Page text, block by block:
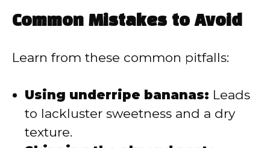
Common Mistakes to Avoid
Learn from these common pitfalls:
Using underripe bananas: Leads
to lackluster sweetness and a dry
texture.